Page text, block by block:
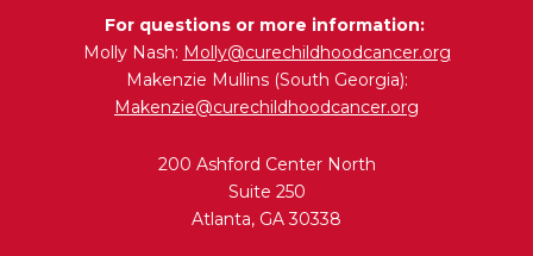
For questions or more information:
Molly Nash: Molly@curechildhoodcancer.org
Makenzie Mullins (South Georgia):
Makenzie@curechildhoodcancer.org
200 Ashford Center North
Suite 250
Atlanta, GA 30338